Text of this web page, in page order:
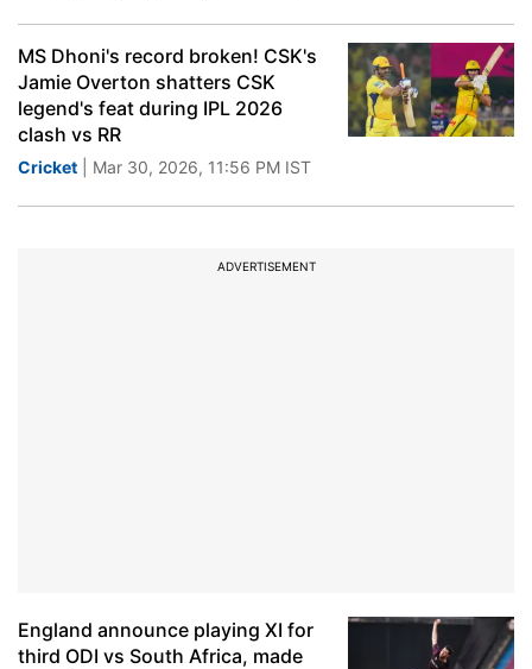
MS Dhoni's record broken! CSK's
Jamie Overton shatters CSK
legend's feat during IPL 2026
clash vs RR
Cricket | Mar 30, 2026, 11:56 PM IST
ADVERTISEMENT
England announce playing XI for
third ODI vs South Africa, made